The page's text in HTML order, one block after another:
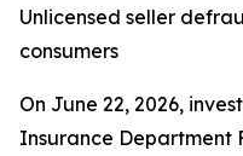
Unlicensed seller
consumers
On June 22, 2026,
Insurance Department